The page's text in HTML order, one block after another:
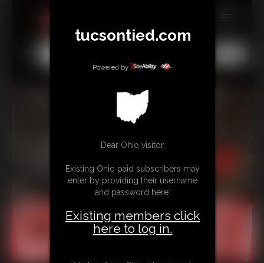
MEMBERS
SUBSCRIBE
CONTACT
LINKS
tucsontied.com
Powered by
Dear Ohio visitor,
Existing Ohio paid subscribers may
enter by providing their username
and password here:
Existing members click
here to log in.